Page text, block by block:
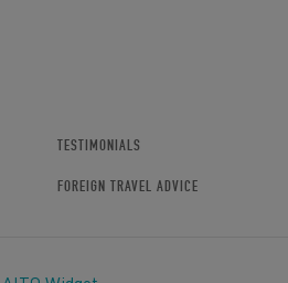
TESTIMONIALS
FOREIGN TRAVEL ADVICE